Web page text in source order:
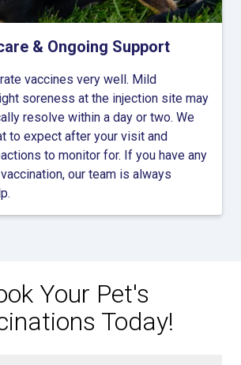
& Ongoing Support
vaccines very well. Mild
soreness at the injection site may
resolve within a day or two. We
to expect after your visit and
to monitor for. If you have any
our team is always
Your Pet's
Today!